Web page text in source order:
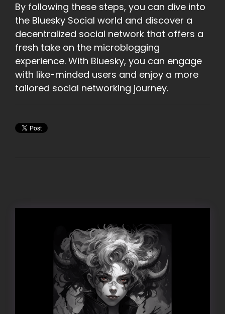
By following these steps, you can dive into
the Bluesky Social world and discover a
decentralized social network that offers a
fresh take on the microblogging
experience. With Bluesky, you can engage
with like-minded users and enjoy a more
tailored social networking journey.